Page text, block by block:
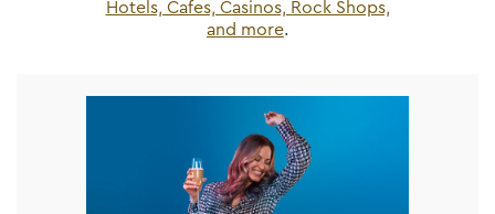
Hotels, Cafes, Casinos, Rock Shops,
and more.